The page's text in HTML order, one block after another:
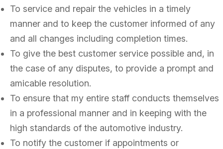
To service and repair the vehicles in a timely
manner and to keep the customer informed of any
and all changes including completion times.
To give the best customer service possible and, in
the case of any disputes, to provide a prompt and
amicable resolution.
To ensure that my entire staff conducts themselves
in a professional manner and in keeping with the
high standards of the automotive industry.
To notify the customer if appointments or